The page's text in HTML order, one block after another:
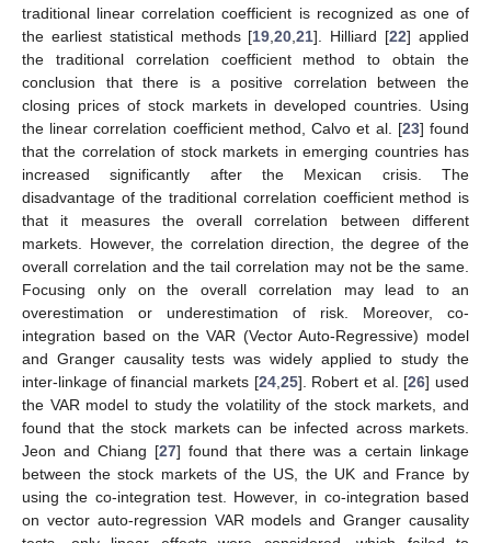
traditional linear correlation coefficient is recognized as one of
the earliest statistical methods [19 ,20 ,21]. Hilliard [22] applied
the traditional correlation coefficient method to obtain the
conclusion that there is a positive correlation between the
closing prices of stock markets in developed countries. Using
the linear correlation coefficient method, Calvo et al. [23] found
that the correlation of stock markets in emerging countries has
increased significantly after the Mexican crisis. The
disadvantage of the traditional correlation coefficient method is
that it measures the overall correlation between different
markets. However, the correlation direction, the degree of the
overall correlation and the tail correlation may not be the same.
Focusing only on the overall correlation may lead to an
overestimation or underestimation of risk. Moreover, co-
integration based on the VAR (Vector Auto-Regressive) model
and Granger causality tests was widely applied to study the
inter-linkage of financial markets [24, 25]. Robert et al. [26] used
the VAR model to study the volatility of the stock markets, and
found that the stock markets can be infected across markets.
Jeon and Chiang [27] found that there was a certain linkage
between the stock markets of the US, the UK and France by
using the co-integration test. However, in co-integration based
on vector auto-regression VAR models and Granger causality